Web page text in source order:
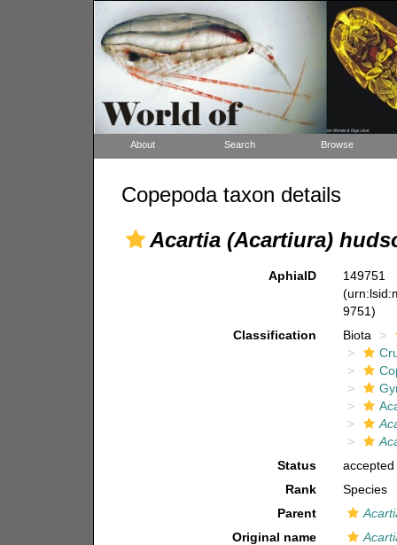
About Search Browse
Copepoda taxon details
Acartia (Acartiura)
AphiaID
149751
9751)
Classification
Biota
Status
accepted
Rank
Species
Parent
Original name